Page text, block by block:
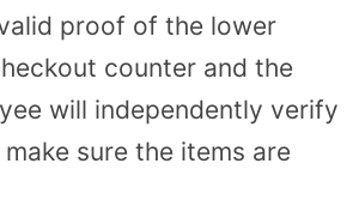
proof of the lower
counter and the
will independently verify
sure the items are